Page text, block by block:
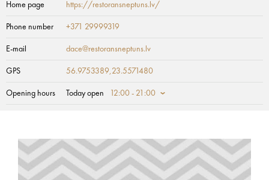
Home page https://restoransneptuns.lv/
Phone number +371 29999319
E-mail dace@restoransneptuns.lv
GPS 56.9753389,23.5571480
Opening hours Today open 12:00 - 21:00